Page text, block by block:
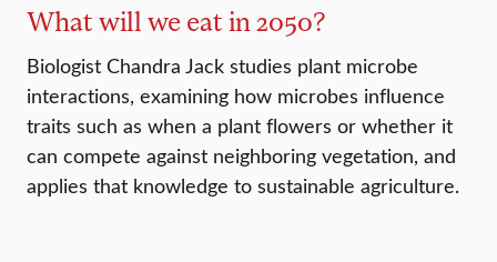
What will we eat in 2050?
Biologist Chandra Jack studies plant microbe
interactions, examining how microbes influence
traits such as when a plant flowers or whether it
can compete against neighboring vegetation, and
applies that knowledge to sustainable agriculture.